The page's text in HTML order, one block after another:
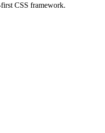
CSS framework.